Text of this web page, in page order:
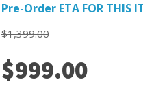
Pre-Order ETA FOR THIS
$1,399.00
$999.00